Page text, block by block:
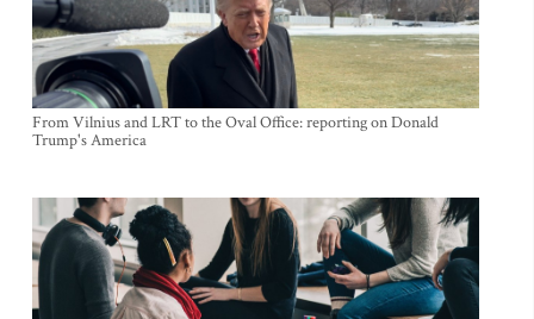
From Vilnius and LRT to the Oval Office: reporting on Donald
Trump's America